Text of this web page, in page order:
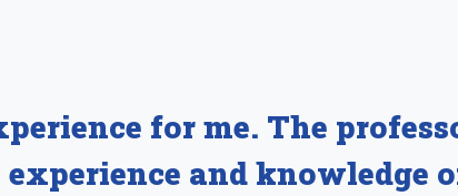
for me. The
and knowledge